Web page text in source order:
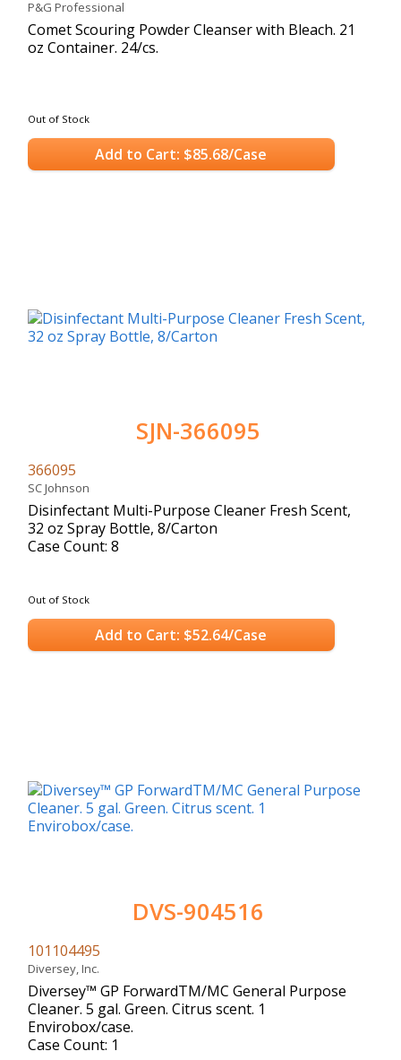
P&G Professional
Comet Scouring Powder Cleanser with Bleach. 21
oz Container. 24/cs.
Out of Stock
Add to Cart: $85.68/Case
SJN-366095
366095
SC Johnson
Disinfectant Multi-Purpose Cleaner Fresh Scent,
32 oz Spray Bottle, 8/Carton
Case Count: 8
Out of Stock
Add to Cart: $52.64/Case
DVS-904516
101104495
Diversey, Inc.
Diversey™ GP ForwardTM/MC General Purpose
Cleaner. 5 gal. Green. Citrus scent. 1
Envirobox/case.
Case Count: 1